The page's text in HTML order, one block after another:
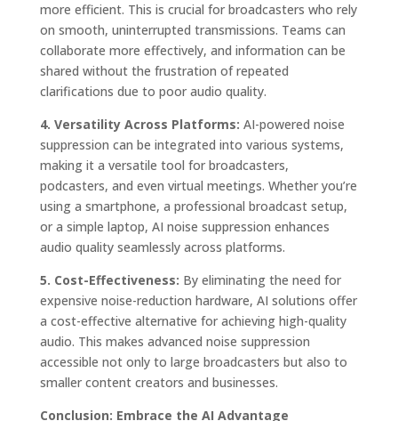
more efficient. This is crucial for broadcasters who rely
on smooth, uninterrupted transmissions. Teams can
collaborate more effectively, and information can be
shared without the frustration of repeated
clarifications due to poor audio quality.
4. Versatility Across Platforms: AI-powered noise
suppression can be integrated into various systems,
making it a versatile tool for broadcasters,
podcasters, and even virtual meetings. Whether you’re
using a smartphone, a professional broadcast setup,
or a simple laptop, AI noise suppression enhances
audio quality seamlessly across platforms.
5. Cost-Effectiveness: By eliminating the need for
expensive noise-reduction hardware, AI solutions offer
a cost-effective alternative for achieving high-quality
audio. This makes advanced noise suppression
accessible not only to large broadcasters but also to
smaller content creators and businesses.
Conclusion: Embrace the AI Advantage